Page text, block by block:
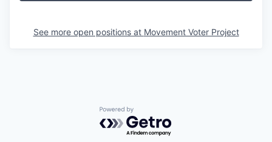
See more open positions at Movement Voter Project
Powered by Getro.com